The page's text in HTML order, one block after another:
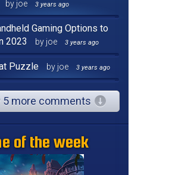
by joe 3 years ago
Gaming Options to
2023
by joe 3 years ago
Puzzle by joe 3 years ago
5 more comments
of the week